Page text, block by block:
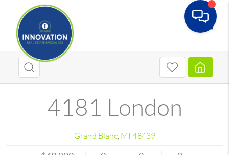
4181 London
Grand Blanc, MI 48439